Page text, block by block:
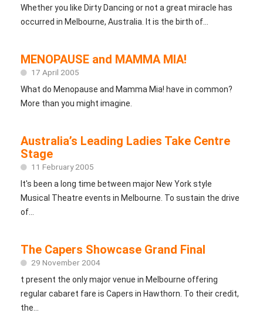
Whether you like Dirty Dancing or not a great miracle has
occurred in Melbourne, Australia. It is the birth of...
MENOPAUSE and MAMMA MIA!
17 April 2005
What do Menopause and Mamma Mia! have in common?
More than you might imagine.
Australia’s Leading Ladies Take Centre
Stage
11 February 2005
It's been a long time between major New York style
Musical Theatre events in Melbourne. To sustain the drive
of...
The Capers Showcase Grand Final
29 November 2004
t present the only major venue in Melbourne offering
regular cabaret fare is Capers in Hawthorn. To their credit,
the...